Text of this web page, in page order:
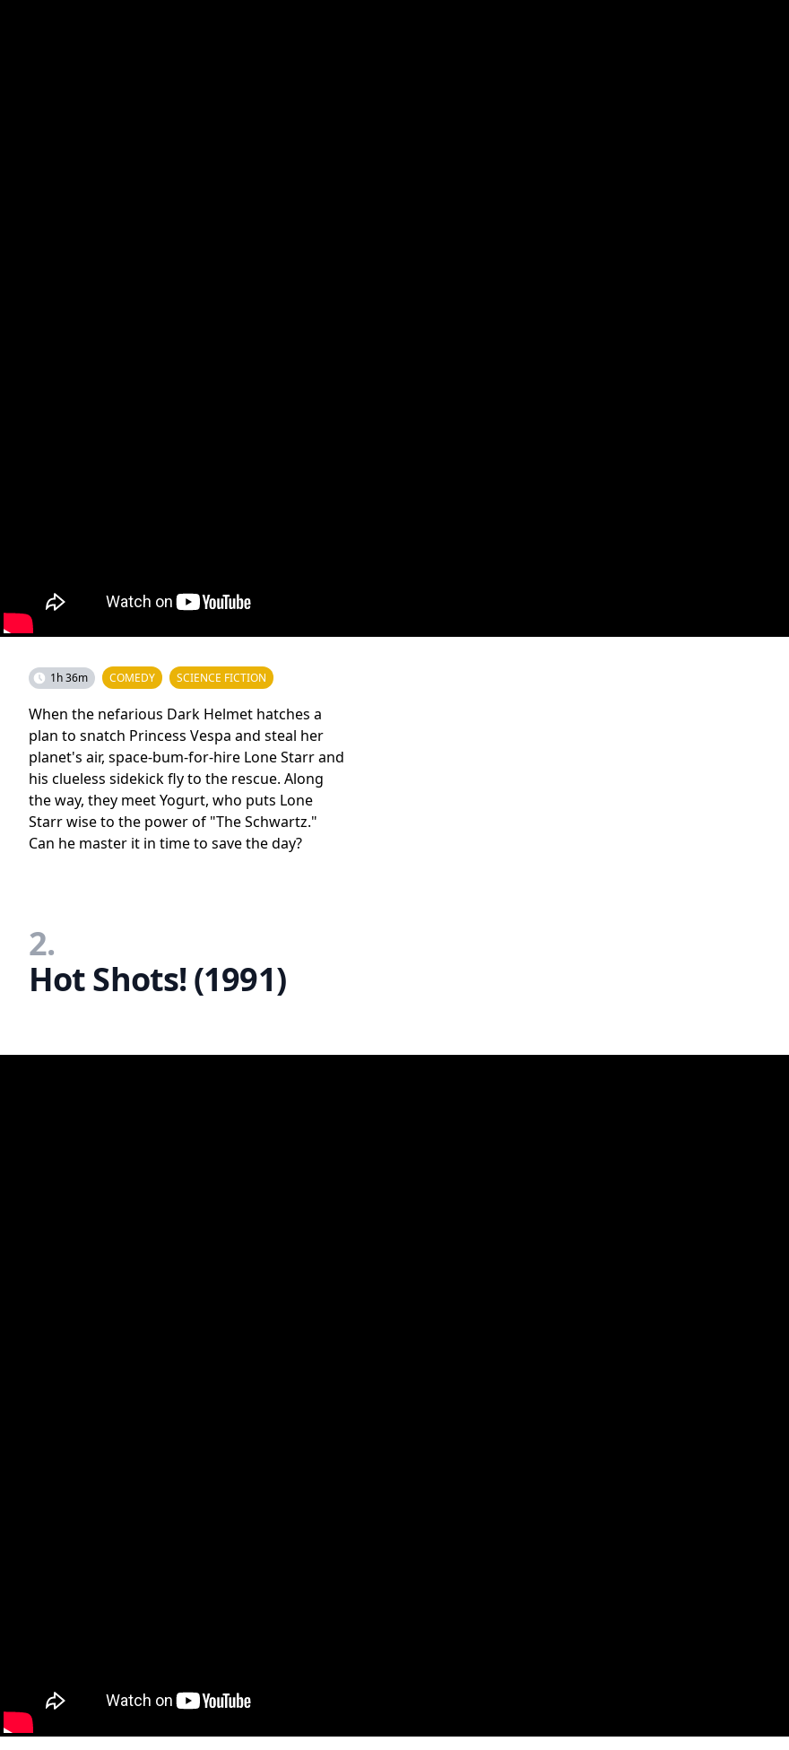
1h 36m COMEDY SCIENCE FICTION
When the nefarious Dark Helmet hatches a
plan to snatch Princess Vespa and steal her
planet's air, space-bum-for-hire Lone Starr and
his clueless sidekick fly to the rescue. Along
the way, they meet Yogurt, who puts Lone
Starr wise to the power of "The Schwartz."
Can he master it in time to save the day?
2.
Hot Shots! (1991)